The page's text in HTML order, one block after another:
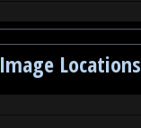
Image Locations